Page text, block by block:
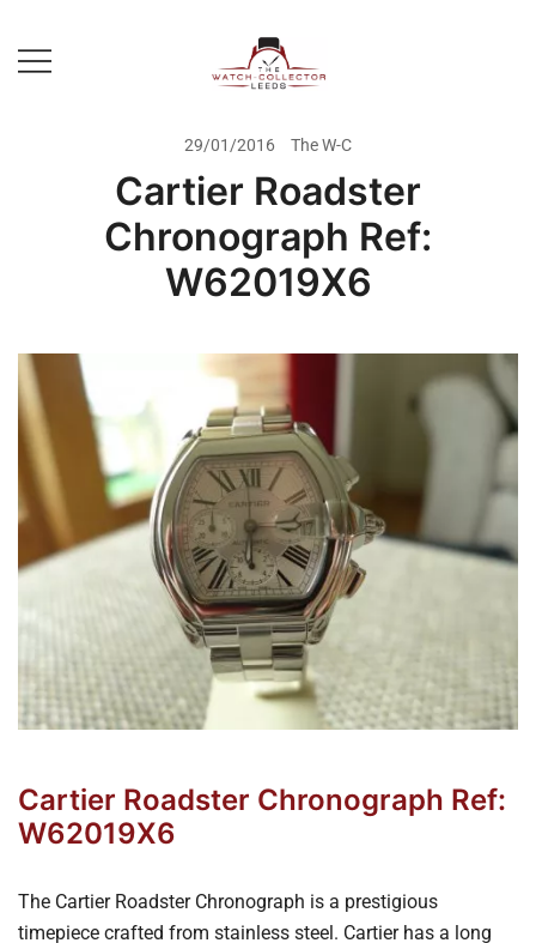
content
Rolex Watch Buyer In Leeds
29/01/2016 The W-C
Cartier Roadster
Chronograph Ref:
W62019X6
Cartier Roadster Chronograph Ref:
W62019X6
The Cartier Roadster Chronograph is a prestigious
timepiece crafted from stainless steel. Cartier has a long